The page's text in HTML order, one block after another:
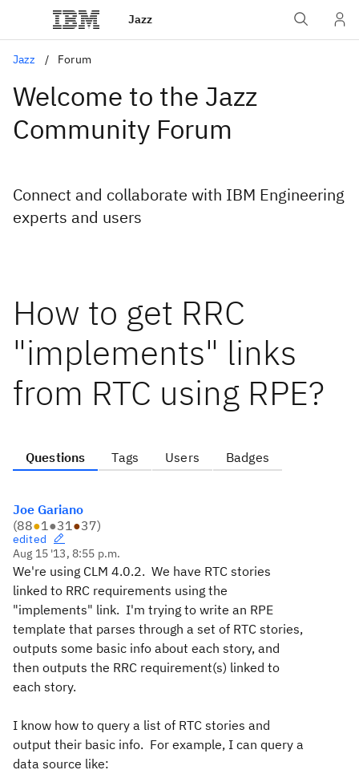
Jazz
Jazz Forum
Welcome to the Jazz
Community Forum
Connect and collaborate with IBM Engineering
experts and users
How to get RRC
"implements" links
from RTC using RPE?
Questions Tags Users Badges
Joe Gariano
(88●1●31●37)
edited
Aug 15 '13, 8:55 p.m.
We're using CLM 4.0.2. We have RTC stories
linked to RRC requirements using the
"implements" link. I'm trying to write an RPE
template that parses through a set of RTC stories,
outputs some basic info about each story, and
then outputs the RRC requirement(s) linked to
each story.
I know how to query a list of RTC stories and
output their basic info. For example, I can query a
data source like: